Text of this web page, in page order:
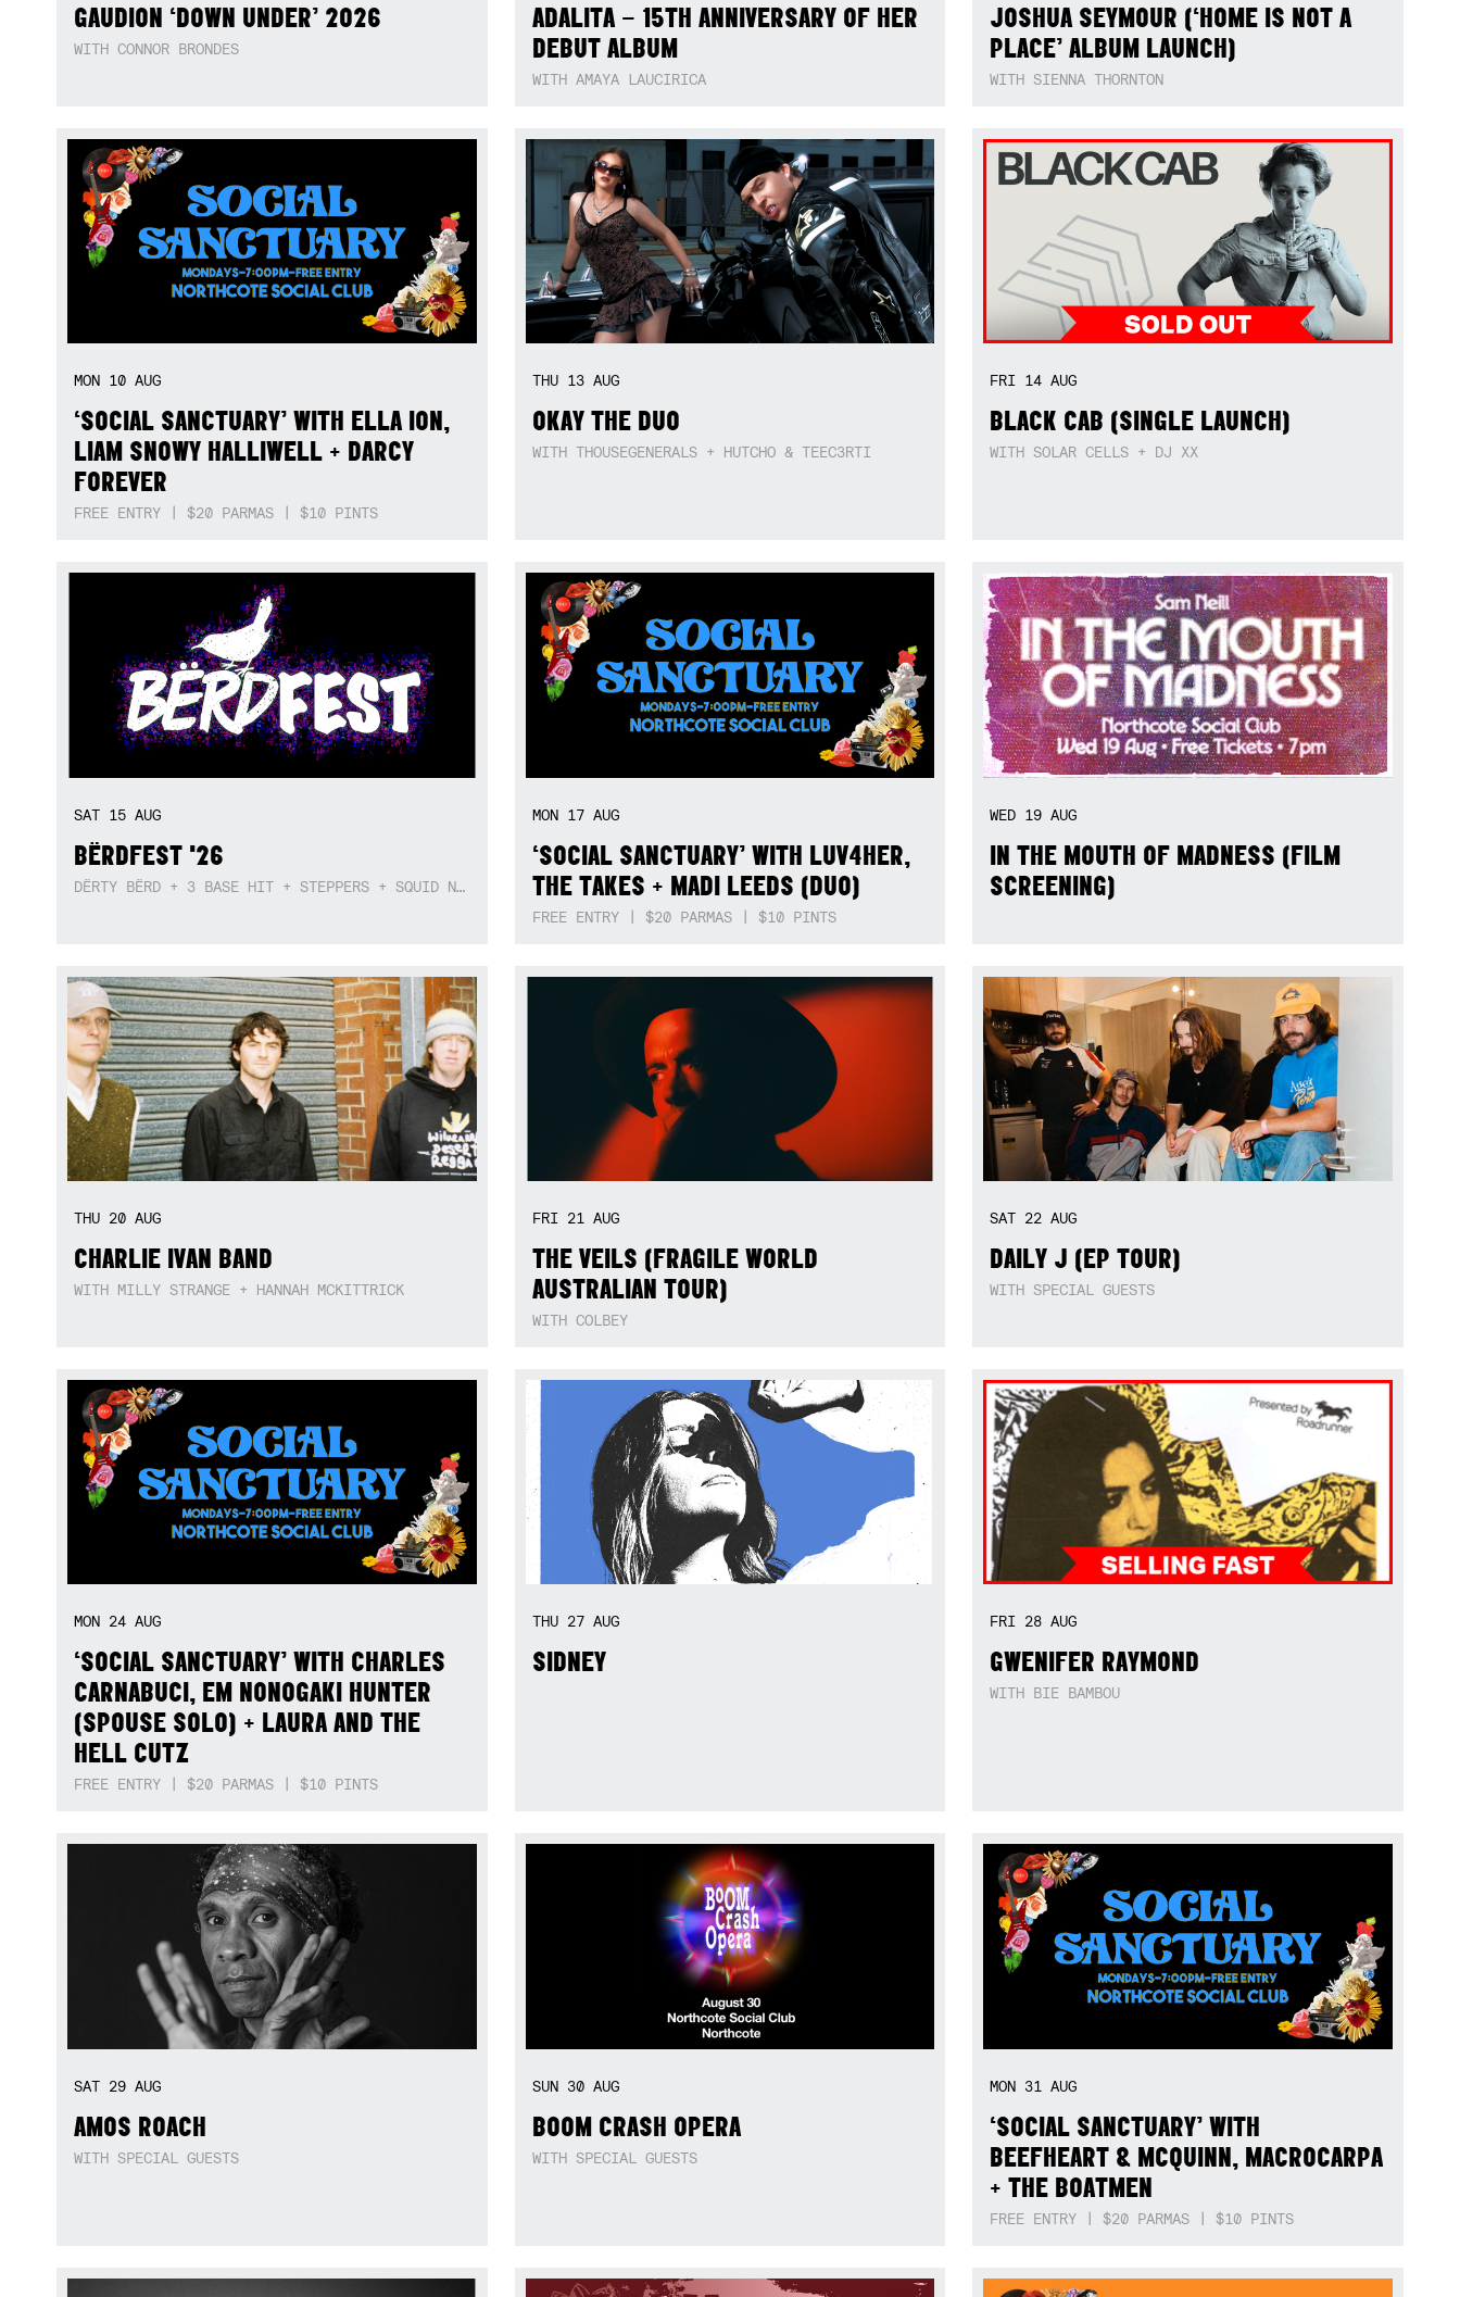
GAUDION ‘DOWN UNDER’ 2026
WITH CONNOR BRONDES
ADALITA – 15TH ANNIVERSARY OF HER
DEBUT ALBUM
WITH AMAYA LAUCIRICA
JOSHUA SEYMOUR (‘HOME IS NOT A
PLACE’ ALBUM LAUNCH)
WITH SIENNA THORNTON
MON 10 AUG
‘SOCIAL SANCTUARY’ WITH ELLA ION,
LIAM SNOWY HALLIWELL + DARCY
FOREVER
FREE ENTRY | $20 PARMAS | $10 PINTS
THU 13 AUG
OKAY THE DUO
WITH THOUSEGENERALS + HUTCHO & TEEC3RTI
FRI 14AUG
BLACK CAB (SINGLE LAUNCH)
WITH SOLAR CELLS + DJ XX
SAT 15 AUG
BËRDFEST '26
DËRTY BËRD + 3 BASE HIT + STEPPERS + SQUID NEBULA + BOGGLE + BA$SIK B!TCH
MON 17 AUG
‘SOCIAL SANCTUARY’ WITH LUV4HER,
THE TAKES + MADI LEEDS (DUO)
FREE ENTRY | $20 PARMAS | $10 PINTS
WED 19AUG
IN THE MOUTH OF MADNESS (FILM
SCREENING)
THU 20 AUG
CHARLIE IVAN BAND
WITH MILLY STRANGE + HANNAH MCKITTRICK
FRI 21 AUG
THE VEILS (FRAGILE WORLD
AUSTRALIAN TOUR)
WITH COLBEY
SAT 22AUG
DAILY J (EP TOUR)
WITH SPECIAL GUESTS
MON 24 AUG
‘SOCIAL SANCTUARY’ WITH CHARLES
CARNABUCI, EM NONOGAKI HUNTER
(SPOUSE SOLO) + LAURA AND THE
HELL CUTZ
FREE ENTRY | $20 PARMAS | $10 PINTS
THU 27 AUG
SIDNEY
FRI 28AUG
GWENIFER RAYMOND
WITH BIE BAMBOU
SAT 29 AUG
AMOS ROACH
WITH SPECIAL GUESTS
SUN 30 AUG
BOOM CRASH OPERA
WITH SPECIAL GUESTS
MON 31AUG
‘SOCIAL SANCTUARY’ WITH
BEEFHEART & MCQUINN, MACROCARPA
+ THE BOATMEN
FREE ENTRY | $20 PARMAS | $10 PINTS